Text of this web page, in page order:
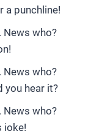
a punchline!
News who?
News who?
you hear it?
News who?
joke!